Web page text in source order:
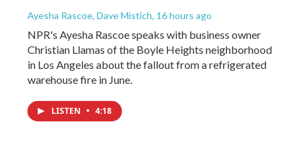
Ayesha Rascoe, Dave Mistich, 16 hours ago
NPR's Ayesha Rascoe speaks with business owner
Christian Llamas of the Boyle Heights neighborhood
in Los Angeles about the fallout from a refrigerated
warehouse fire in June.
LISTEN • 4:18